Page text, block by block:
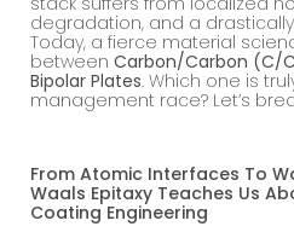
degradation, and a
Today, a fierce material
between Carbon/Carbon (C/
Bipolar Plates. Which one is
management race? Let’s
From Atomic Interfaces To
Waals Epitaxy Teaches Us
Coating Engineering